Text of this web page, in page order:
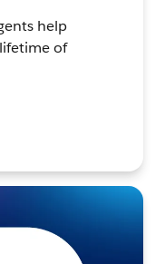
help
of